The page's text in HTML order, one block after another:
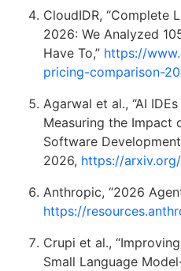
CloudIDR, “Complete
2026: We Analyzed
Have To,” https://
pricing-comparison-
Agarwal et al., “AI
Measuring the Impact
Software
2026, https://
Anthropic, “2026
https://
Crupi et al.,
Small Language